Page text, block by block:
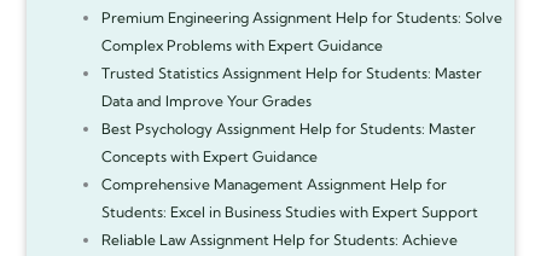
Premium Engineering Assignment Help for Students: Solve
Complex Problems with Expert Guidance
Trusted Statistics Assignment Help for Students: Master
Data and Improve Your Grades
Best Psychology Assignment Help for Students: Master
Concepts with Expert Guidance
Comprehensive Management Assignment Help for
Students: Excel in Business Studies with Expert Support
Reliable Law Assignment Help for Students: Achieve